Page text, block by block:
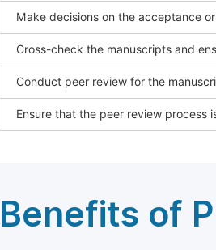
Make decisions on the acceptance
Cross-check the manuscripts and
Conduct peer review for the
Ensure that the peer review process
Benefits of